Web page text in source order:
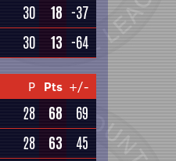
30 18 -37
30 13 -64
P Pts +/-
28 68
69
28 63
45